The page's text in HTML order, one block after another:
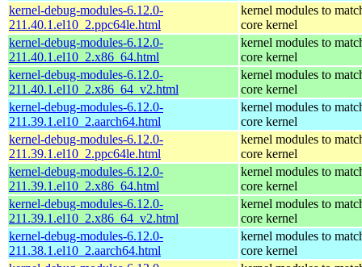
kernel-debug-modules-6.12.0-
211.40.1.el10_2.ppc64le.html
kernel modules to
core kernel
kernel-debug-modules-6.12.0-
211.40.1.el10_2.x86_64.html
kernel modules to
core kernel
kernel-debug-modules-6.12.0-
211.40.1.el10_2.x86_64_v2.html
kernel modules to
core kernel
kernel-debug-modules-6.12.0-
211.39.1.el10_2.aarch64.html
kernel modules to
core kernel
kernel-debug-modules-6.12.0-
211.39.1.el10_2.ppc64le.html
kernel modules to
core kernel
kernel-debug-modules-6.12.0-
211.39.1.el10_2.x86_64.html
kernel modules to
core kernel
kernel-debug-modules-6.12.0-
211.39.1.el10_2.x86_64_v2.html
kernel modules to
core kernel
kernel-debug-modules-6.12.0-
211.38.1.el10_2.aarch64.html
kernel modules to
core kernel